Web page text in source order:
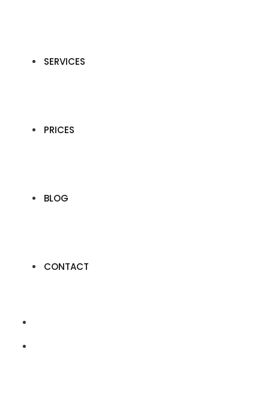
SERVICES
PRICES
BLOG
CONTACT